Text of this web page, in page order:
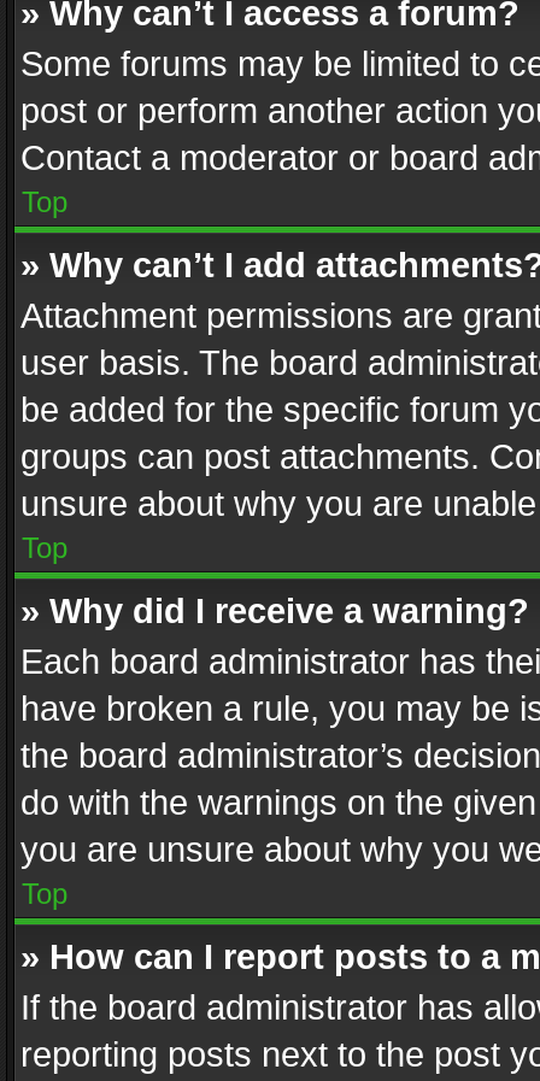
» Why can’t I access a forum?
Some forums may be limited to
post or perform another action
Contact a moderator or board
Top
» Why can’t I add
Attachment permissions are
user basis. The board
be added for the specific forum
groups can post attachments.
unsure about why you are
Top
» Why did I receive a warning?
Each board administrator has
have broken a rule, you may be
the board administrator’s
do with the warnings on the
you are unsure about why you
Top
» How can I report posts to a
If the board administrator has
reporting posts next to the post